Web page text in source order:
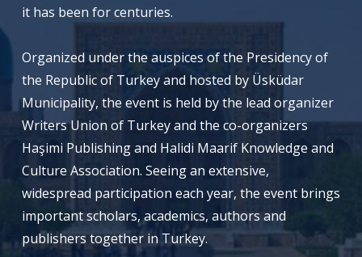
it has been for centuries.
Organized under the auspices of the Presidency of
the Republic of Turkey and hosted by Üsküdar
Municipality, the event is held by the lead organizer
Writers Union of Turkey and the co-organizers
Haşimi Publishing and Halidi Maarif Knowledge and
Culture Association. Seeing an extensive,
widespread participation each year, the event brings
important scholars, academics, authors and
publishers together in Turkey.